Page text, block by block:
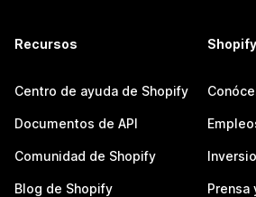
Recursos
Centro de ayuda de Shopify
Documentos de API
Comunidad de Shopify
Blog de Shopify
Shopify
Prensa